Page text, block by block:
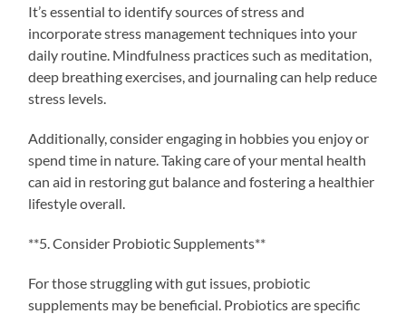
It’s essential to identify sources of stress and
incorporate stress management techniques into your
daily routine. Mindfulness practices such as meditation,
deep breathing exercises, and journaling can help reduce
stress levels.
Additionally, consider engaging in hobbies you enjoy or
spend time in nature. Taking care of your mental health
can aid in restoring gut balance and fostering a healthier
lifestyle overall.
**5. Consider Probiotic Supplements**
For those struggling with gut issues, probiotic
supplements may be beneficial. Probiotics are specific